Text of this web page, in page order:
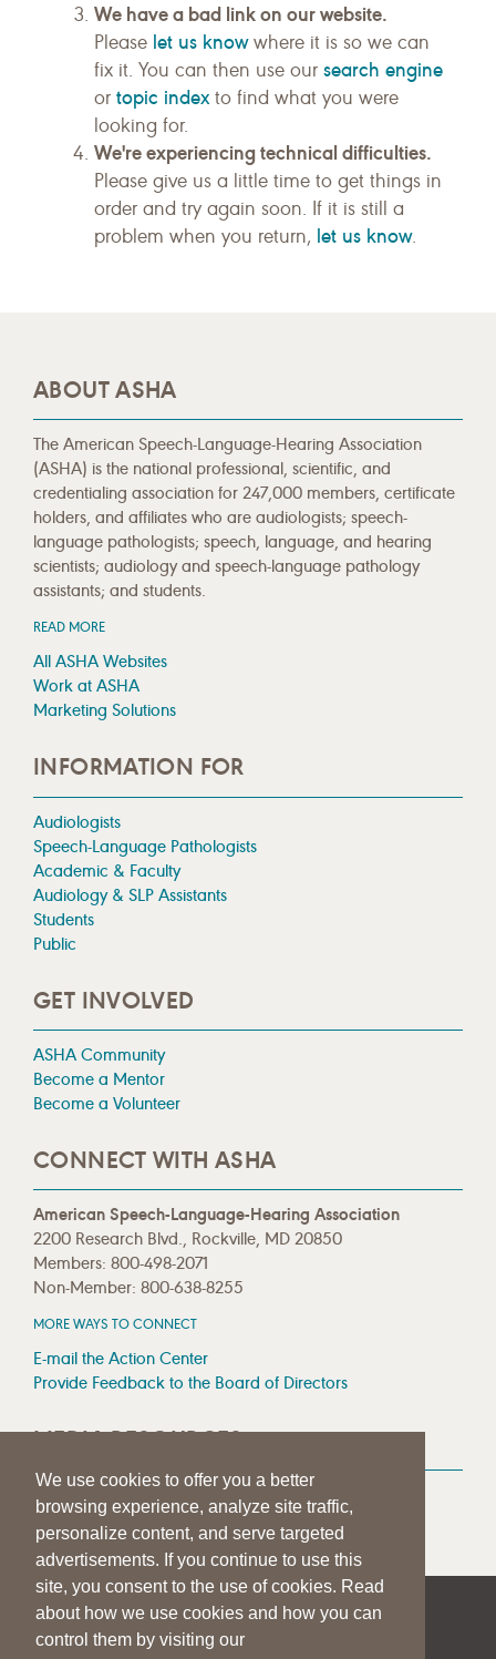
We use cookies to offer you a better
browsing experience, analyze site traffic,
personalize content, and serve targeted
advertisements. If you continue to use this
site, you consent to the use of cookies. Read
about how we use cookies and how you can
control them by visiting our
We have a bad link on our website.
Please let us knowwhere it is so we can
fix it. You can then use our search engine
or topic indexto find what you were
looking for.
We're experiencing technical difficulties.
Please give us a little time to get things in
order and try again soon. If it is still a
problem when you return, let us know.
ABOUT ASHA
The American Speech-Language-Hearing Association
(ASHA) is the national professional, scientific, and
credentialing association for 247,000 members, certificate
holders, and affiliates who are audiologists; speech-
language pathologists; speech, language, and hearing
scientists; audiology and speech-language pathology
assistants; and students.
READ MORE
All ASHA Websites
Work at ASHA
Marketing Solutions
INFORMATION FOR
Audiologists
Speech-Language Pathologists
Academic & Faculty
Audiology & SLP Assistants
Students
Public
GET INVOLVED
ASHA Community
Become a Mentor
Become a Volunteer
CONNECT WITH ASHA
American Speech-Language-Hearing Association
2200 Research Blvd., Rockville, MD 20850
Members: 800-498-2071
Non-Member: 800-638-8255
MORE WAYS TO CONNECT
E-mail the Action Center
Provide Feedback to the Board of Directors
MEDIA RESOURCES
Press Room
Press Queries
| | PRIVACY STATEMENT